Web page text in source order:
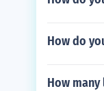
How do
How